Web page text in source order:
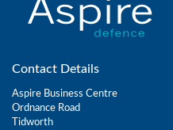
Contact Details
Aspire Business Centre
Ordnance Road
Tidworth